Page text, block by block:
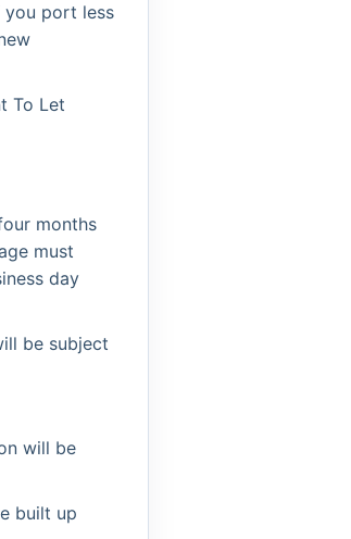
you port less
To Let
months
must
day
be subject
will be
built up